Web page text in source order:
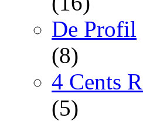
De Profil
(8)
4 Cents
(5)